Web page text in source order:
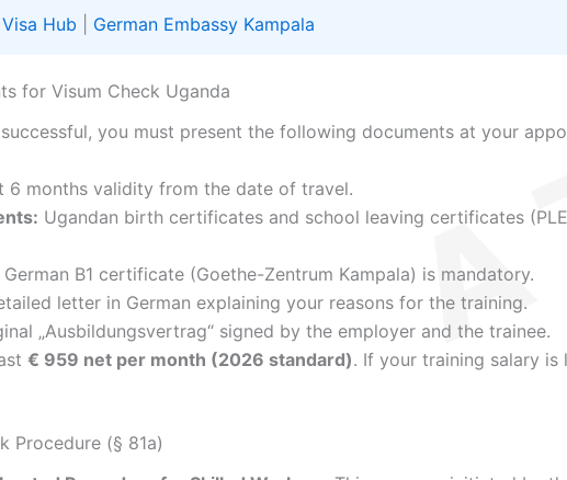
Hub German Embassy Kampala
for Visum Check Uganda
you must present the following documents at your
6 months validity from the date of travel.
Ugandan birth certificates and school leaving certificates
German B1 certificate (Goethe-Zentrum Kampala) is mandatory.
letter in German explaining your reasons for the training.
„Ausbildungsvertrag“ signed by the employer and the trainee.
€ 959 net per month (2026 standard). If your training salary
Procedure (§ 81a)